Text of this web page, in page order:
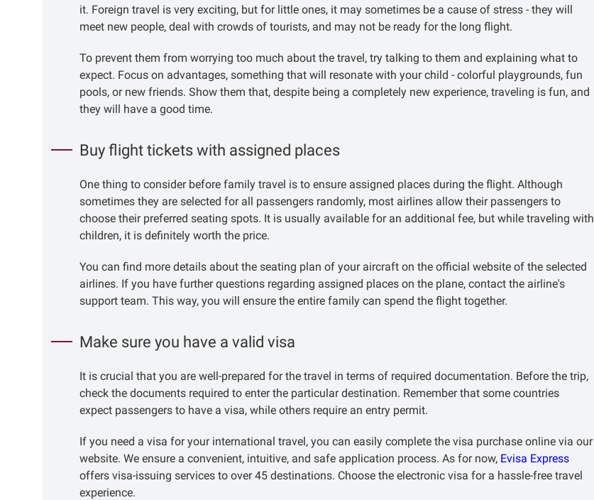
it. Foreign travel is very exciting, but for little ones, it may sometimes be a cause of stress - they will
meet new people, deal with crowds of tourists, and may not be ready for the long flight.
To prevent them from worrying too much about the travel, try talking to them and explaining what to
expect. Focus on advantages, something that will resonate with your child - colorful playgrounds, fun
pools, or new friends. Show them that, despite being a completely new experience, traveling is fun, and
they will have a good time.
Buy flight tickets with assigned places
One thing to consider before family travel is to ensure assigned places during the flight. Although
sometimes they are selected for all passengers randomly, most airlines allow their passengers to
choose their preferred seating spots. It is usually available for an additional fee, but while traveling with
children, it is definitely worth the price.
You can find more details about the seating plan of your aircraft on the official website of the selected
airlines. If you have further questions regarding assigned places on the plane, contact the airline's
support team. This way, you will ensure the entire family can spend the flight together.
Make sure you have a valid visa
It is crucial that you are well-prepared for the travel in terms of required documentation. Before the trip,
check the documents required to enter the particular destination. Remember that some countries
expect passengers to have a visa, while others require an entry permit.
If you need a visa for your international travel, you can easily complete the visa purchase online via our
website. We ensure a convenient, intuitive, and safe application process. As for now, Evisa Express
offers visa-issuing services to over 45 destinations. Choose the electronic visa for a hassle-free travel
experience.